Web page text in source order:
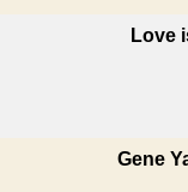
Love
Gene